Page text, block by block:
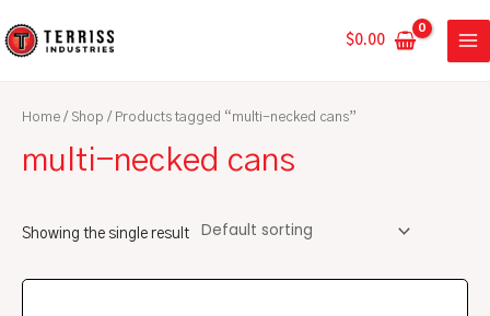
to
$0.00
Home / Shop / Products tagged “multi-necked cans”
multi-necked cans
Showing the single result